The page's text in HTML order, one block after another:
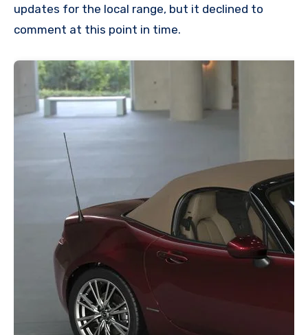
updates for the local range, but it declined to
comment at this point in time.